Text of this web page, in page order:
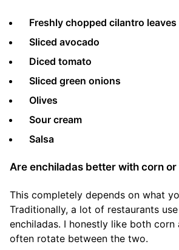
Freshly chopped cilantro leaves
Sliced avocado
Diced tomato
Sliced green onions
Olives
Sour cream
Salsa
Are enchiladas better with corn
This completely depends on what
Traditionally, a lot of restaurants
enchiladas. I honestly like both
often rotate between the two.